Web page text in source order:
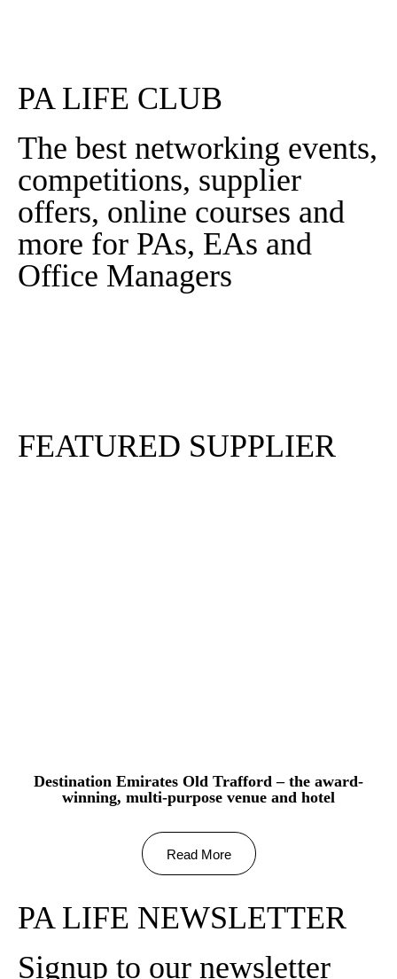
PA LIFE CLUB
The best networking events,
competitions, supplier
offers, online courses and
more for PAs, EAs and
Office Managers
FEATURED SUPPLIER
Destination Emirates Old Trafford – the award-
winning, multi-purpose venue and hotel
Read More
PA LIFE NEWSLETTER
Signup to our newsletter